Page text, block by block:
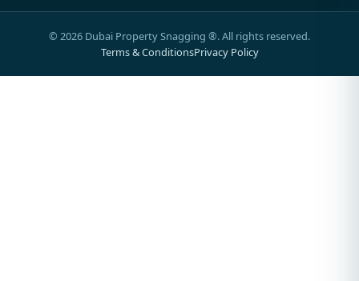
© 2026 Dubai Property Snagging ®. All rights reserved.
Terms & ConditionsPrivacy Policy